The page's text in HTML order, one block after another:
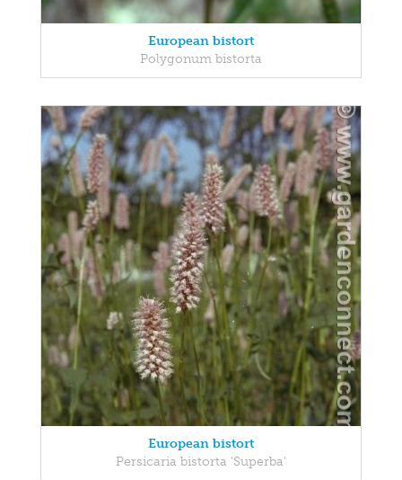
European bistort
Polygonum bistorta
European bistort
Persicaria bistorta 'Superba'